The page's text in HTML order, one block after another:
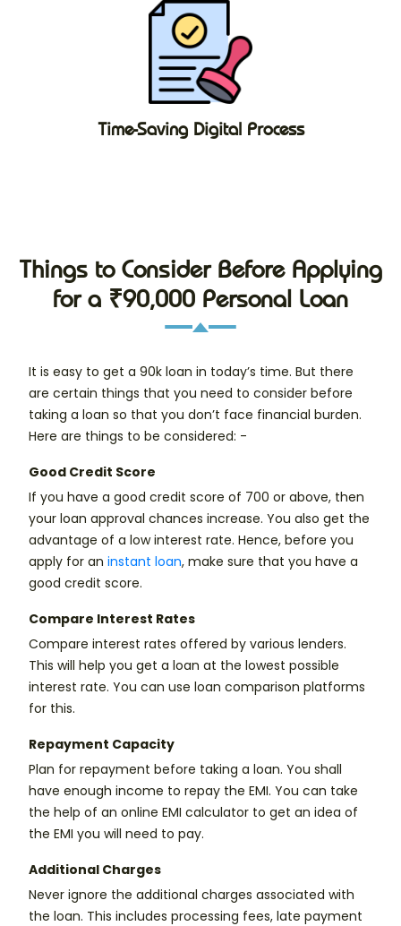
Time-Saving Digital Process
Things to Consider Before Applying
for a ₹90,000 Personal Loan
It is easy to get a 90k loan in today’s time. But there
are certain things that you need to consider before
taking a loan so that you don’t face financial burden.
Here are things to be considered: -
Good Credit Score
If you have a good credit score of 700 or above, then
your loan approval chances increase. You also get the
advantage of a low interest rate. Hence, before you
apply for an instant loan, make sure that you have a
good credit score.
Compare Interest Rates
Compare interest rates offered by various lenders.
This will help you get a loan at the lowest possible
interest rate. You can use loan comparison platforms
for this.
Repayment Capacity
Plan for repayment before taking a loan. You shall
have enough income to repay the EMI. You can take
the help of an online EMI calculator to get an idea of
the EMI you will need to pay.
Additional Charges
Never ignore the additional charges associated with
the loan. This includes processing fees, late payment